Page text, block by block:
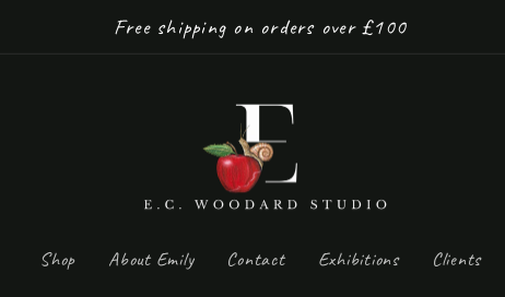
Free shipping on orders over £100
Shop About Emily Contact Exhibitions Clients